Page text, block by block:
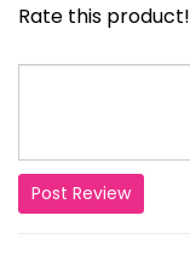
Rate this product!
Post Review